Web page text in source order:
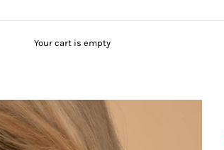
Your cart is empty